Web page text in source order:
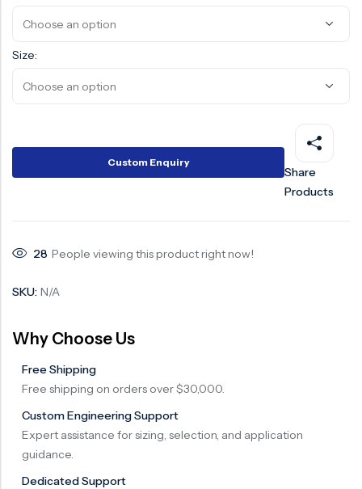
Size:
Custom Enquiry
Share
Products
28 People viewing this product right now!
SKU: N/A
Why Choose Us
Free Shipping
Free shipping on orders over $30,000.
Custom Engineering Support
Expert assistance for sizing, selection, and application
guidance.
Dedicated Support
Balancing Valve